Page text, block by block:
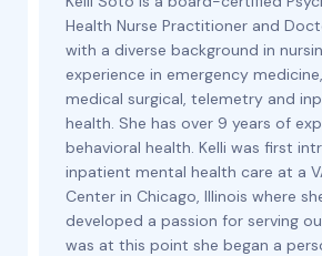
Health Nurse Practitioner and
with a diverse background in
experience in emergency
medical surgical, telemetry and
health. She has over 9 years of
behavioral health. Kelli was first
inpatient mental health care at a
Center in Chicago, Illinois where
developed a passion for serving
was at this point she began a